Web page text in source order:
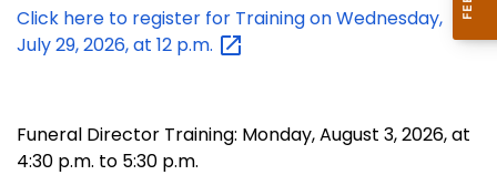
Click here to register for Training on Wednesday,
July 29, 2026, at 12 p.m.
Funeral Director Training: Monday, August 3, 2026, at
4:30 p.m. to 5:30 p.m.